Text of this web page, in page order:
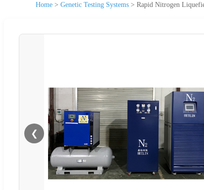
Home > Genetic Testing Systems > Rapid Nitrogen
❮